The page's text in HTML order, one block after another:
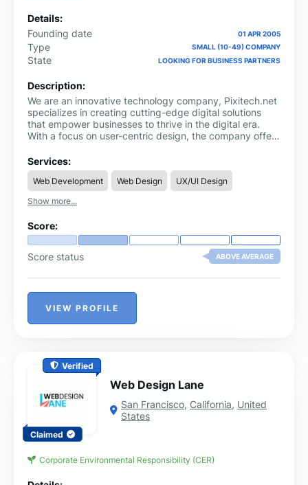
Details:
Founding date
01 APR 2005
Type SMALL (10-49) COMPANY
State LOOKING FOR BUSINESS PARTNERS
Description:
We are an innovative technology company, Pixitech.net
specializes in creating cutting-edge digital solutions
that empower businesses to thrive in the digital era.
With a focus on user-centric design, the company offers
mobile app creation, and digital marketing strategies.
Pixitech.net is dedicated to delivering high-quality
products that enhance user experience and drive
growth, making them a trusted partner for businesses
looking to harness the power of technology to achieve
Services:
Web Development Web Design
UX/UI Design
Show more...
Score:
Score status ABOVE AVERAGE
VIEW PROFILE
Verified
Claimed
Web Design Lane
San Francisco, California, United
States
Corporate Environmental Responsibility (CER)